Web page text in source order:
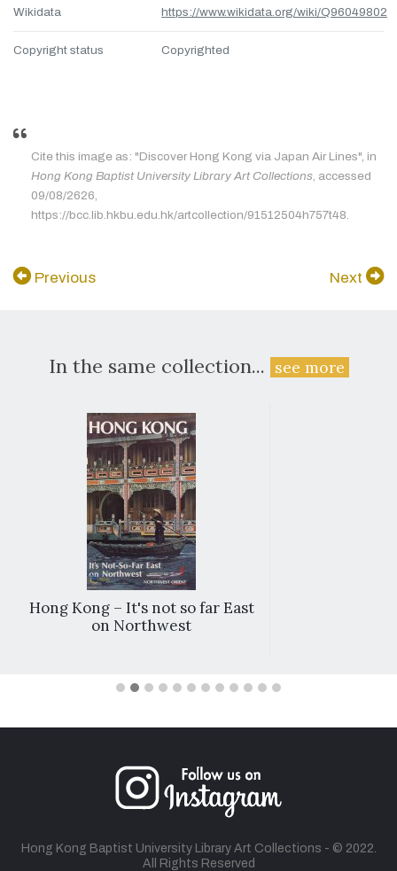
Wikidata https://www.wikidata.org/wiki/Q96049802
Copyright status Copyrighted
Cite this image as: "Discover Hong Kong via Japan Air Lines", in
Hong Kong Baptist University Library Art Collections, accessed
09/08/2626,
https://bcc.lib.hkbu.edu.hk/artcollection/91512504h757t48.
Previous Next
In the same collection... see more
Hong Kong – It's not so far East
on Northwest
Hong Kong Baptist University Library Art Collections - © 2022.
All Rights Reserved